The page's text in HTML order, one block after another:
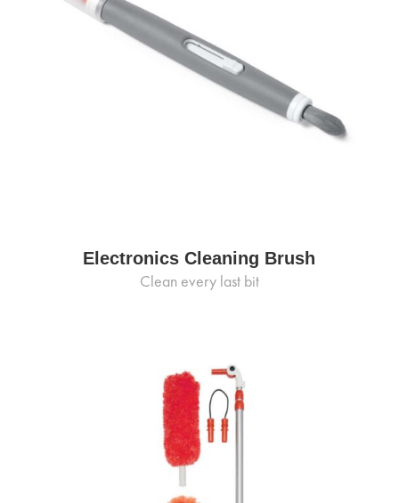
Electronics Cleaning Brush
Clean every last bit